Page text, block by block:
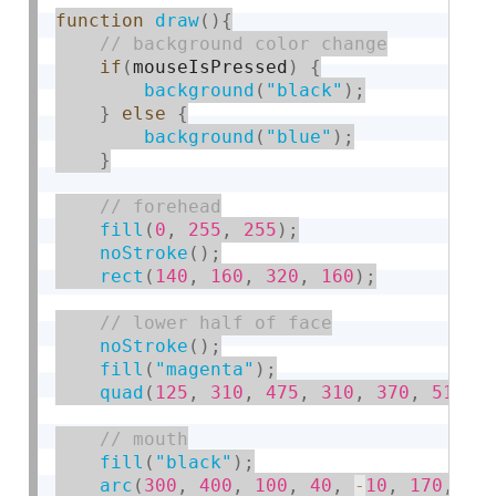
function draw( ) {
if (mouseIsPressed )
{
background ( "black" ) ;
}
else
{
background ( "blue" ) ;
}
fill ( 0 , 255 , 255 ) ;
noStroke ( ) ;
rect ( 140 , 160 , 320 , 160 ) ;
noStroke ( ) ;
fill ( "magenta" ) ;
quad ( 125 , 310 , 475 , 310 , 370 , 510
fill ( "black" ) ;
arc ( 300 , 400 , 100 , 40 , - 10 , 170 ,